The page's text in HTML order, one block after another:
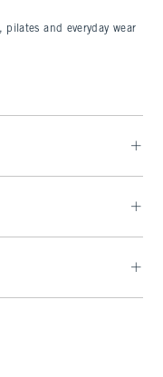
pilates and everyday wear